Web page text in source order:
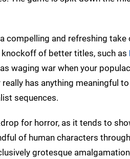
compelling and refreshing
of better titles, such as
waging war when your
has anything meaningful
sequences.
for horror, as it tends to
of human characters
grotesque